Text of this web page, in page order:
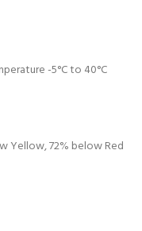
-5°C to 40°C
Yellow, 72% below Red